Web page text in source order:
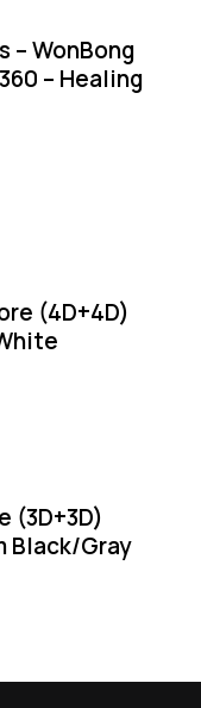
– WonBong
– Healing
(4D+4D)
(3D+3D)
Black/Gray